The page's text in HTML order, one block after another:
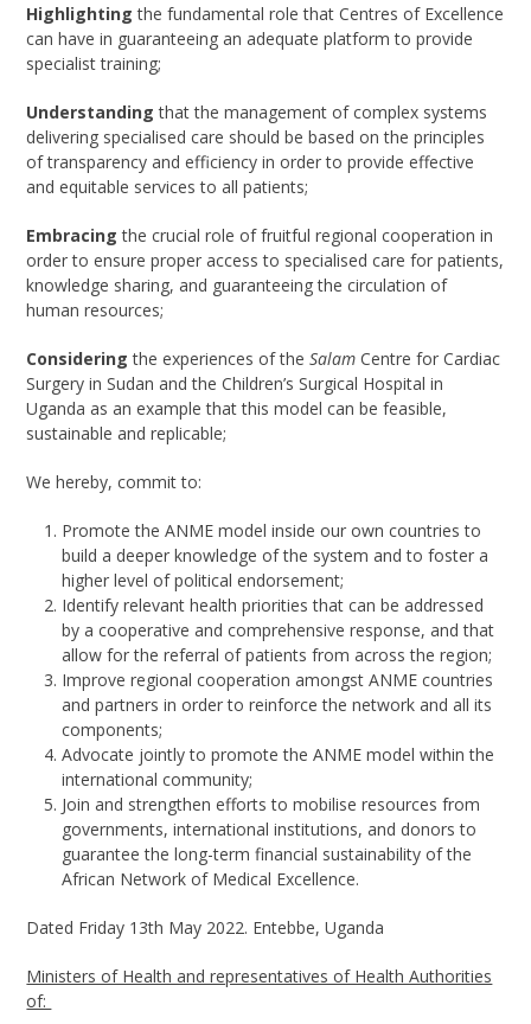
Highlighting the fundamental role that Centres of Excellence
can have in guaranteeing an adequate platform to provide
specialist training;
Understanding that the management of complex systems
delivering specialised care should be based on the principles
of transparency and efficiency in order to provide effective
and equitable services to all patients;
Embracing the crucial role of fruitful regional cooperation in
order to ensure proper access to specialised care for patients,
knowledge sharing, and guaranteeing the circulation of
human resources;
Considering the experiences of theSalam Centre for Cardiac
Surgery in Sudan and the Children’s Surgical Hospital in
Uganda as an example that this model can be feasible,
sustainable and replicable;
We hereby, commit to:
Promote the ANME model inside our own countries to
build a deeper knowledge of the system and to foster a
higher level of political endorsement;
Identify relevant health priorities that can be addressed
by a cooperative and comprehensive response, and that
allow for the referral of patients from across the region;
Improve regional cooperation amongst ANME countries
and partners in order to reinforce the network and all its
components;
Advocate jointly to promote the ANME model within the
international community;
Join and strengthen efforts to mobilise resources from
governments, international institutions, and donors to
guarantee the long-term financial sustainability of the
African Network of Medical Excellence.
Dated Friday 13th May 2022. Entebbe, Uganda
Ministers of Health and representatives of Health Authorities
of: